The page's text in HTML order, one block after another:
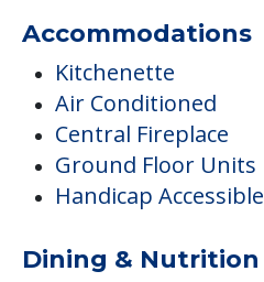
Accommodations
Kitchenette
Air Conditioned
Central Fireplace
Ground Floor Units
Handicap Accessible
Dining & Nutrition